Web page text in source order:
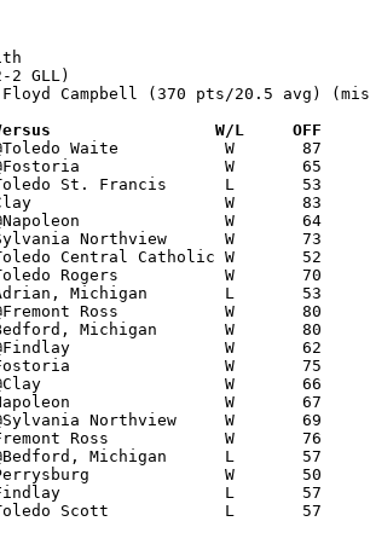
Campbell (370 pts/20.5 avg)
Date		Versus		       W/L     OFF